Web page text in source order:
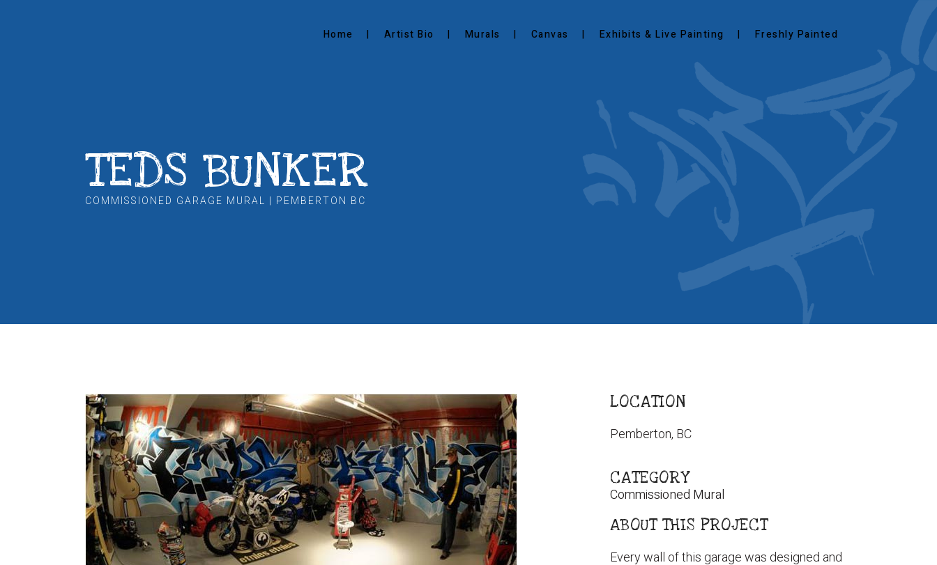
Home Artist Bio Murals Canvas Exhibits & Live Painting Freshly Painted
TEDS BUNKER
COMMISSIONED GARAGE MURAL | PEMBERTON BC
LOCATION
Pemberton, BC
CATEGORY
Commissioned Mural
ABOUT THIS PROJECT
Every wall of this garage was designed and